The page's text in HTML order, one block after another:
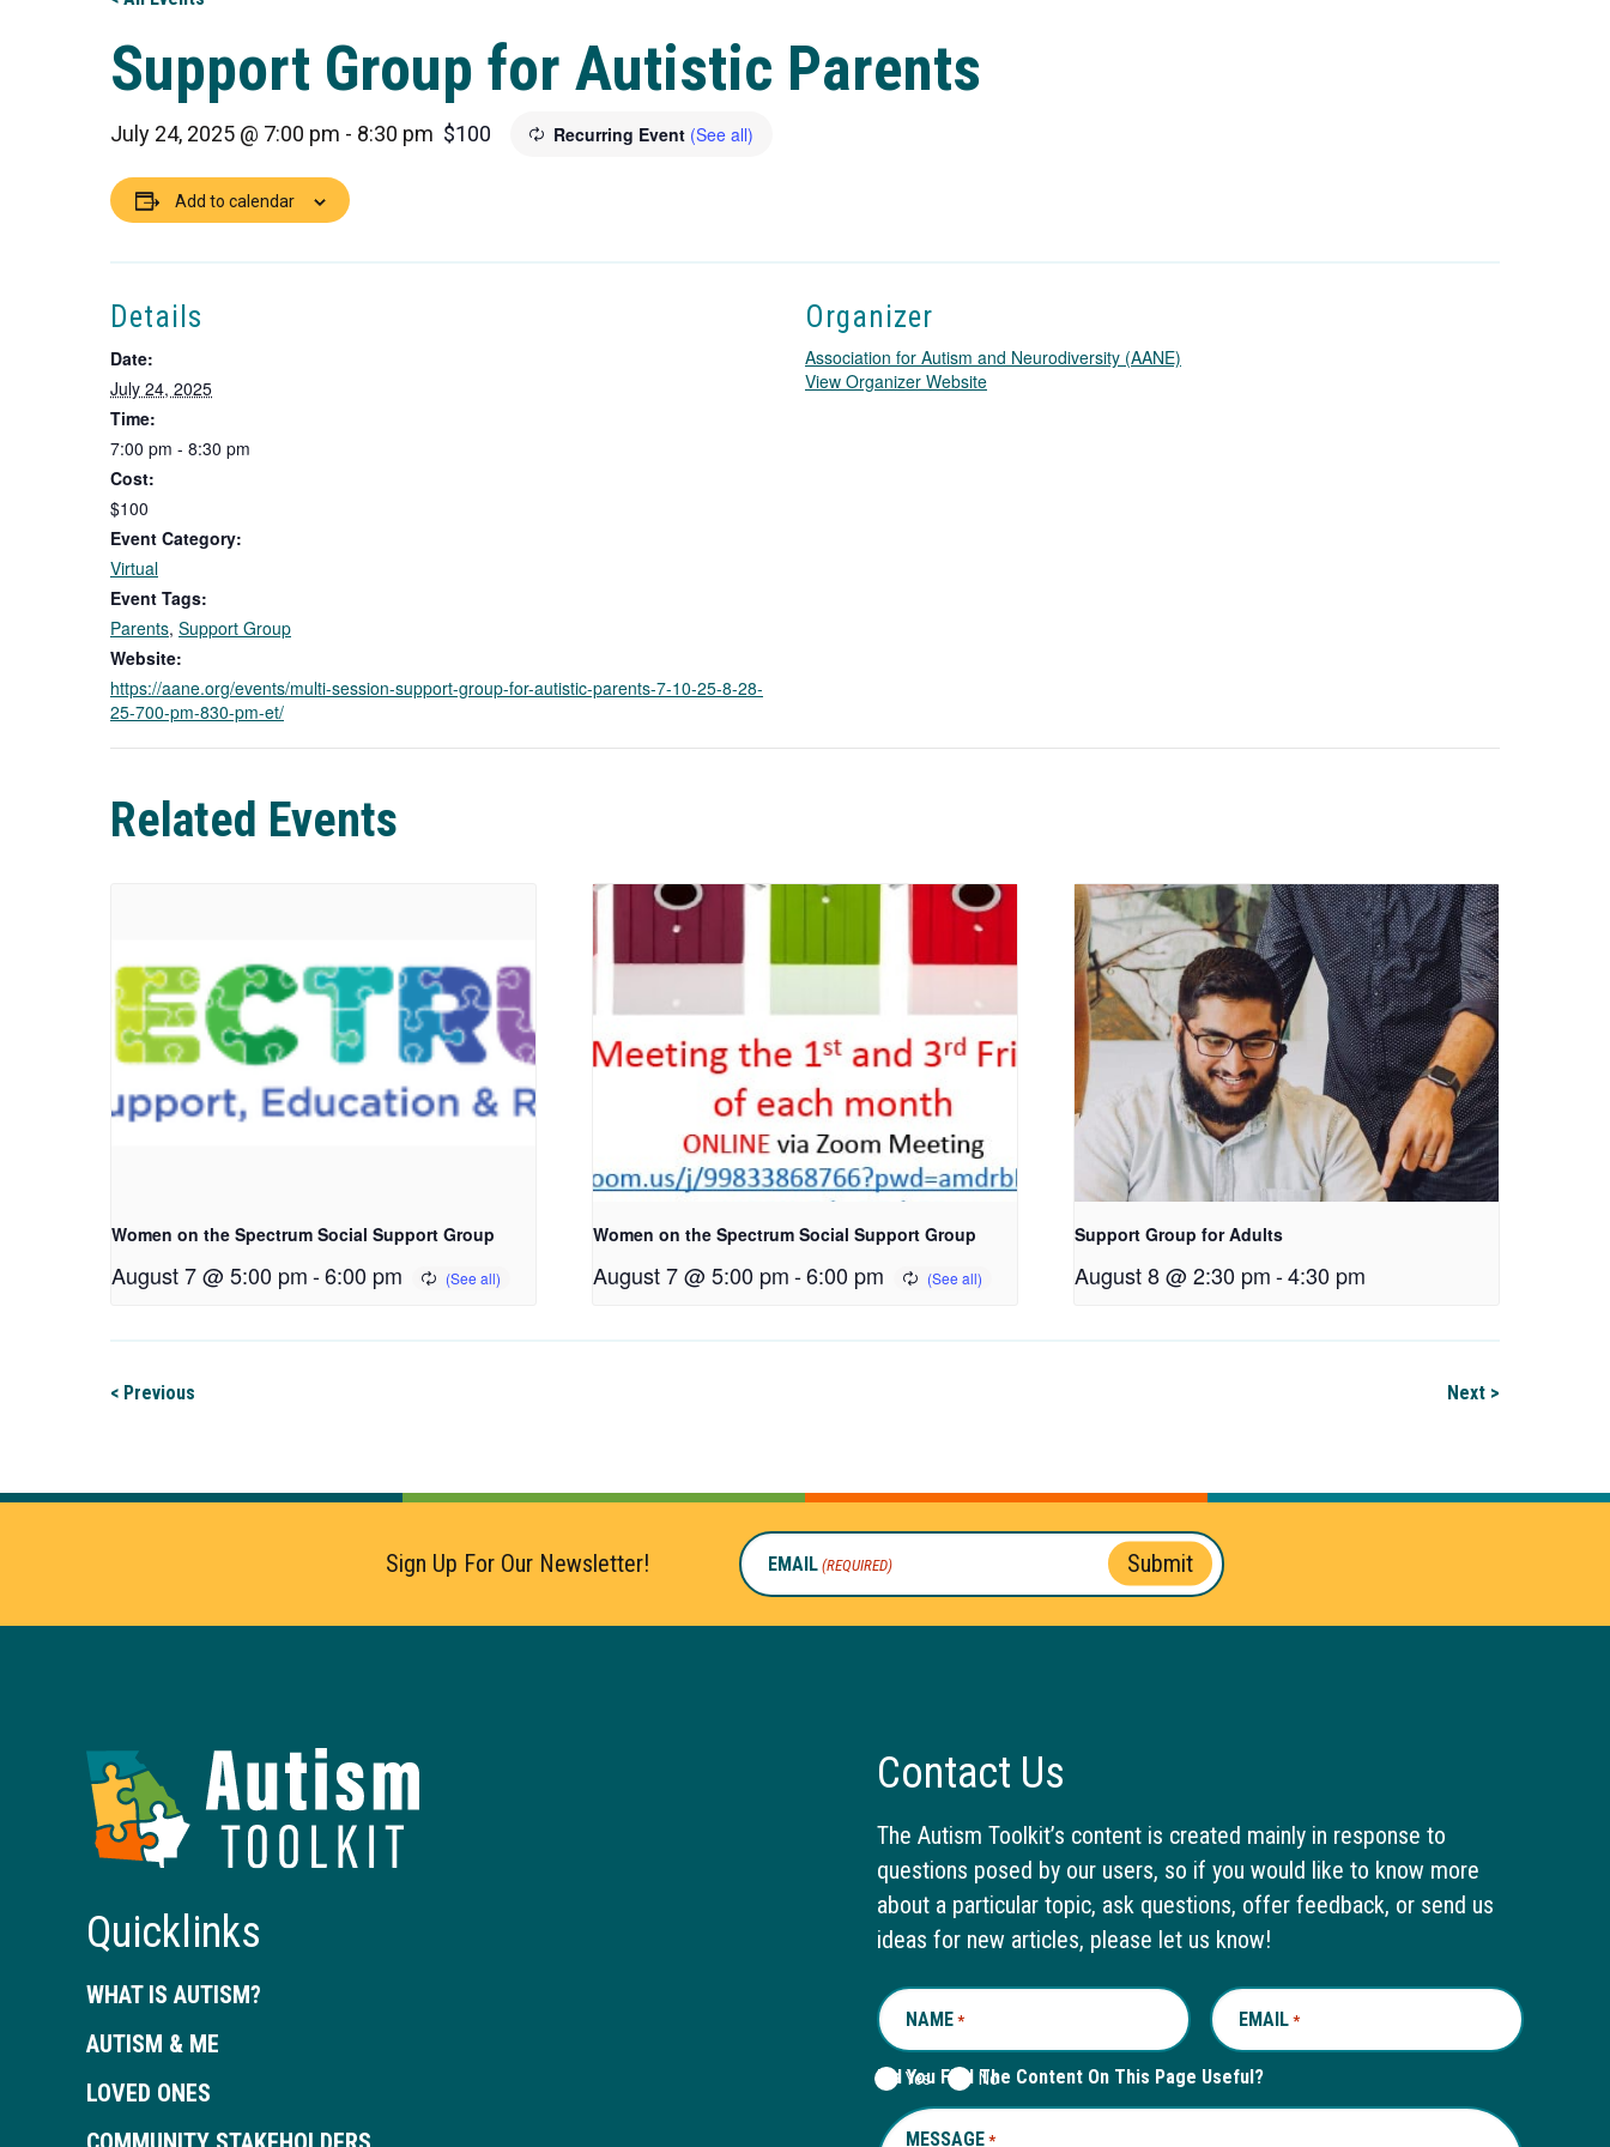
Support Group for Autistic Parents
July 24, 2025 @ 7:00 pm - 8:30 pm Recurring Event (See all)
$100
Add to calendar
Details
Date:
July 24, 2025
Time:
7:00 pm - 8:30 pm
Cost:
$100
Event Category:
Virtual
Event Tags:
Parents, Support Group
Website:
https://aane.org/events/multi-session-support-group-for-autistic-parents-7-10-25-8-28-
25-700-pm-830-pm-et/
Organizer
Association for Autism and Neurodiversity (AANE)
View Organizer WebsiteT
b
Related Events
Women on the Spectrum Social Support Group
August 7 @ 5:00 pm-6:00 pm
Women on the Spectrum Social Support Group
August 7 @ 5:00 pm-6:00 pm
Support Group for Adults
August 8 @ 2:30 pm -4:30 pm
< Previous Next >
Sign Up For Our Newsletter! EMAIL (REQUIRED) Submit
Autism
Quicklinks
WHAT IS AUTISM?
AUTISM & ME
LOVED ONES
Contact Us
The Autism Toolkit’s content is created mainly in response to
questions posed by our users, so if you would like to know more
about a particular topic, ask questions, offer feedback, or send us
ideas for new articles, please let us know!
NAME *REQUIRED EMAIL *REQUIRED
Did You Find The Content On This Page Useful?
Yes No
MESSAGE *REQUIRED